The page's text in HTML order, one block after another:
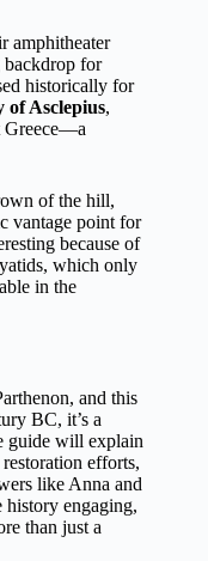
amphitheater
backdrop for
historically for
of Asclepius,
Greece—a
of the hill,
vantage point for
because of
which only
in the
and this
BC, it’s a
guide will explain
efforts,
like Anna and
history engaging,
than just a